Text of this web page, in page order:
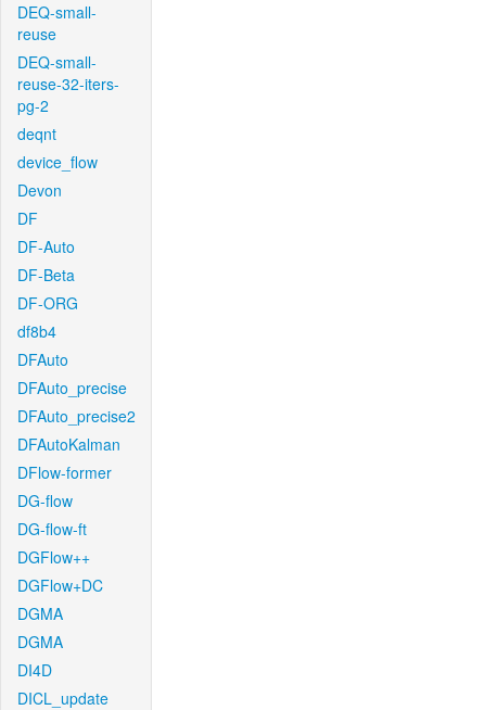
DEQ-small-
reuse
DEQ-small-
reuse-32-iters-
pg-2
deqnt
device_flow
Devon
DF
DF-Auto
DF-Beta
DF-ORG
df8b4
DFAuto
DFAuto_precise
DFAuto_precise2
DFAutoKalman
DFlow-former
DG-flow
DG-flow-ft
DGFlow++
DGFlow+DC
DGMA
DGMA
DI4D
DICL_update